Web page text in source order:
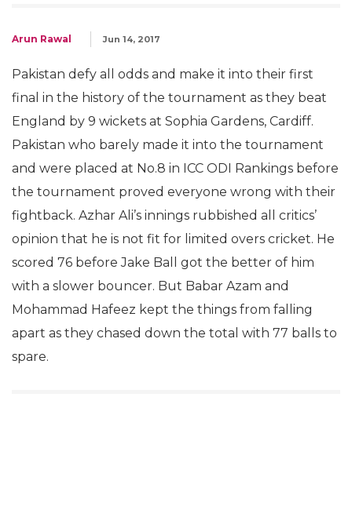
Arun Rawal Jun 14, 2017
Pakistan defy all odds and make it into their first
final in the history of the tournament as they beat
England by 9 wickets at Sophia Gardens, Cardiff.
Pakistan who barely made it into the tournament
and were placed at No.8 in ICC ODI Rankings before
the tournament proved everyone wrong with their
fightback. Azhar Ali’s innings rubbished all critics’
opinion that he is not fit for limited overs cricket. He
scored 76 before Jake Ball got the better of him
with a slower bouncer. But Babar Azam and
Mohammad Hafeez kept the things from falling
apart as they chased down the total with 77 balls to
spare.